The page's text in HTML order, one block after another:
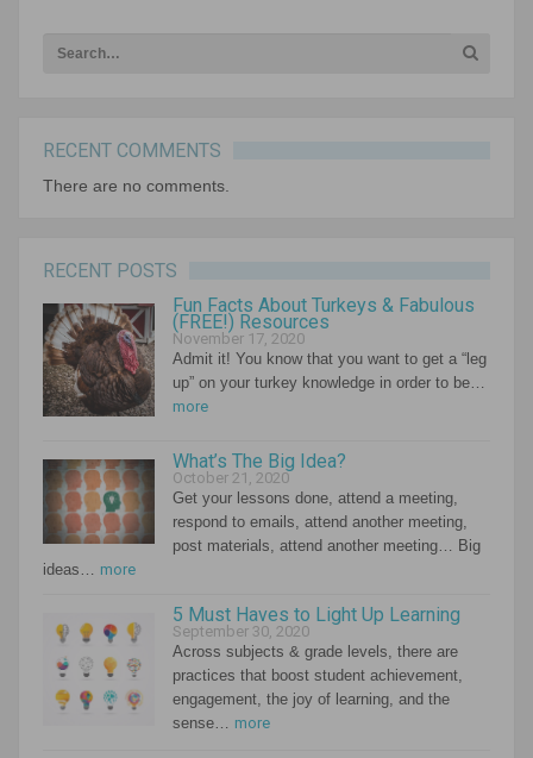
RECENT COMMENTS
There are no comments.
RECENT POSTS
Fun Facts About Turkeys & Fabulous
(FREE!) Resources
November 17, 2020
Admit it! You know that you want to get a “leg
up” on your turkey knowledge in order to be…
more
What’s The Big Idea?
October 21, 2020
Get your lessons done, attend a meeting,
respond to emails, attend another meeting,
post materials, attend another meeting… Big
ideas… more
5 Must Haves to Light Up Learning
September 30, 2020
Across subjects & grade levels, there are
practices that boost student achievement,
engagement, the joy of learning, and the
sense… more